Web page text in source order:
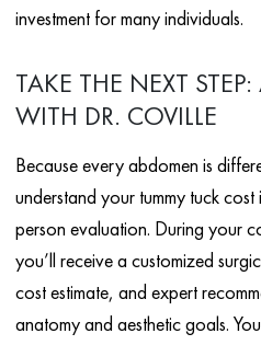
investment for many individuals.
TAKE THE NEXT
WITH DR. COVILLE
Because every abdomen is
understand your tummy tuck
person evaluation. During your
you’ll receive a customized
cost estimate, and expert
anatomy and aesthetic goals.